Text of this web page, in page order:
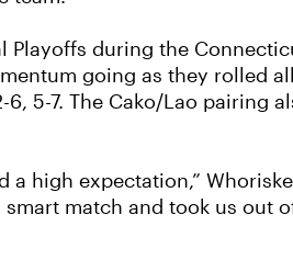
Playoffs during the
going as they rolled
5-7. The Cako/Lao pairing
a high expectation,”
match and took us out